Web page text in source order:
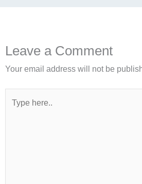
Leave a Comment
Your email address will not be